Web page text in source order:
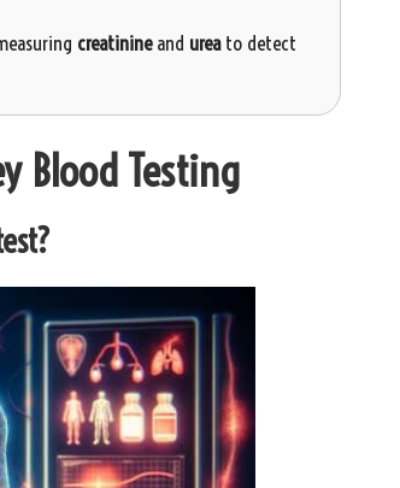
creatinineand ureato detect
Blood Testing